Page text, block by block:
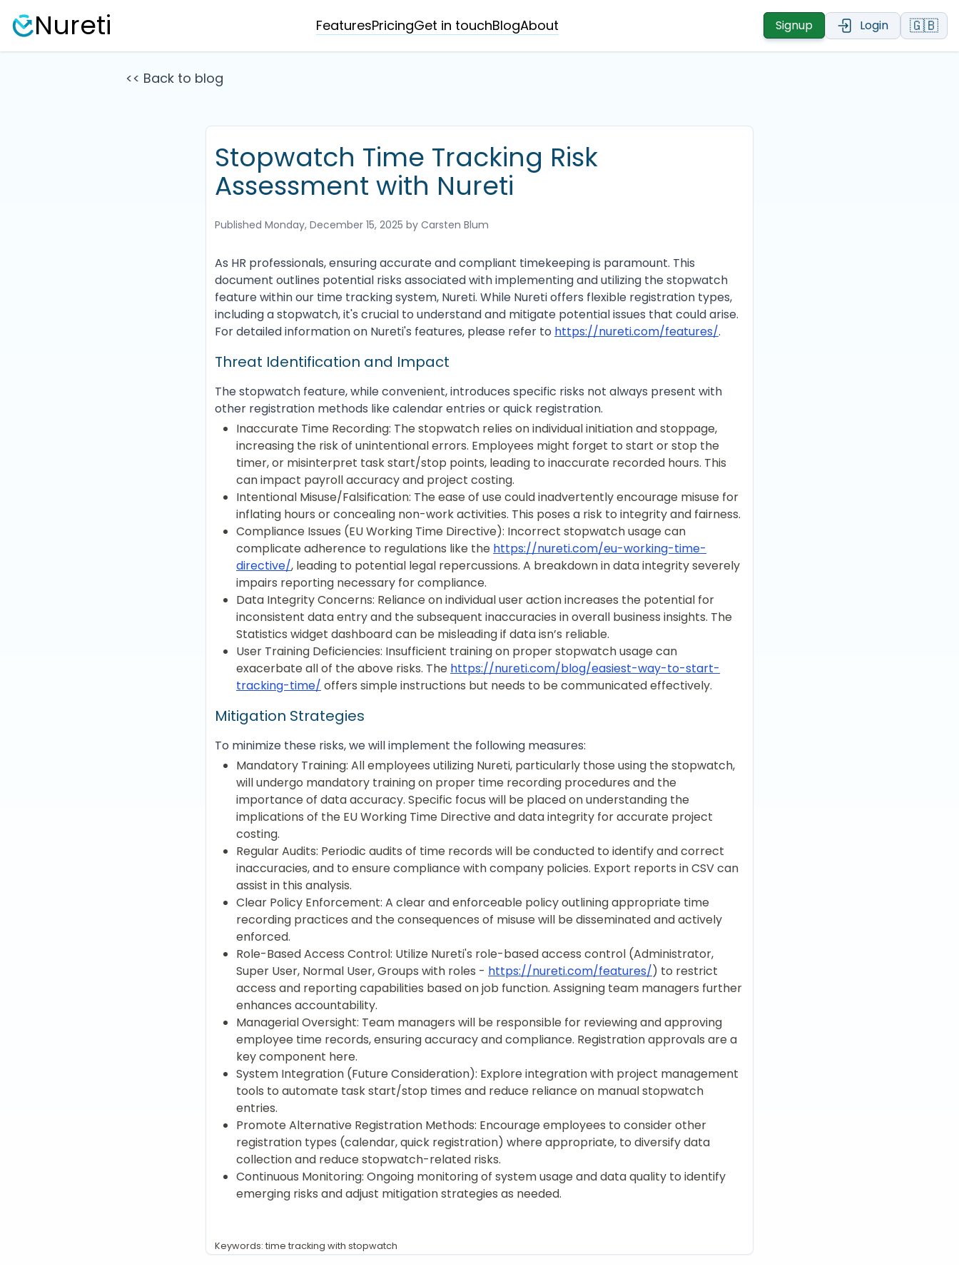
Nureti FeaturesPricingGet in touchBlogAbout Signup Login 🇬🇧
<< Back to blog
Stopwatch Time Tracking Risk
Assessment with Nureti
Published Monday, December 15, 2025 by Carsten Blum
As HR professionals, ensuring accurate and compliant timekeeping is paramount. This
document outlines potential risks associated with implementing and utilizing the stopwatch
feature within our time tracking system, Nureti. While Nureti offers flexible registration types,
including a stopwatch, it's crucial to understand and mitigate potential issues that could arise.
For detailed information on Nureti's features, please refer to https://nureti.com/features/.
Threat Identification and Impact
The stopwatch feature, while convenient, introduces specific risks not always present with
other registration methods like calendar entries or quick registration.
Inaccurate Time Recording: The stopwatch relies on individual initiation and stoppage,
increasing the risk of unintentional errors. Employees might forget to start or stop the
timer, or misinterpret task start/stop points, leading to inaccurate recorded hours. This
can impact payroll accuracy and project costing.
Intentional Misuse/Falsification: The ease of use could inadvertently encourage misuse for
inflating hours or concealing non-work activities. This poses a risk to integrity and fairness.
Compliance Issues (EU Working Time Directive): Incorrect stopwatch usage can
complicate adherence to regulations like the https://nureti.com/eu-working-time-
directive/, leading to potential legal repercussions. A breakdown in data integrity severely
impairs reporting necessary for compliance.
Data Integrity Concerns: Reliance on individual user action increases the potential for
inconsistent data entry and the subsequent inaccuracies in overall business insights. The
Statistics widget dashboard can be misleading if data isn’s reliable.
User Training Deficiencies: Insufficient training on proper stopwatch usage can
exacerbate all of the above risks. The https://nureti.com/blog/easiest-way-to-start-
tracking-time/ offers simple instructions but needs to be communicated effectively.
Mitigation Strategies
To minimize these risks, we will implement the following measures:
Mandatory Training: All employees utilizing Nureti, particularly those using the stopwatch,
will undergo mandatory training on proper time recording procedures and the
importance of data accuracy. Specific focus will be placed on understanding the
implications of the EU Working Time Directive and data integrity for accurate project
costing.
Regular Audits: Periodic audits of time records will be conducted to identify and correct
inaccuracies, and to ensure compliance with company policies. Export reports in CSV can
assist in this analysis.
Clear Policy Enforcement: A clear and enforceable policy outlining appropriate time
recording practices and the consequences of misuse will be disseminated and actively
enforced.
Role-Based Access Control: Utilize Nureti's role-based access control (Administrator,
Super User, Normal User, Groups with roles - https://nureti.com/features/) to restrict
access and reporting capabilities based on job function. Assigning team managers further
enhances accountability.
Managerial Oversight: Team managers will be responsible for reviewing and approving
employee time records, ensuring accuracy and compliance. Registration approvals are a
key component here.
System Integration (Future Consideration): Explore integration with project management
tools to automate task start/stop times and reduce reliance on manual stopwatch
entries.
Promote Alternative Registration Methods: Encourage employees to consider other
registration types (calendar, quick registration) where appropriate, to diversify data
collection and reduce stopwatch-related risks.
Continuous Monitoring: Ongoing monitoring of system usage and data quality to identify
emerging risks and adjust mitigation strategies as needed.
Keywords: time tracking with stopwatch